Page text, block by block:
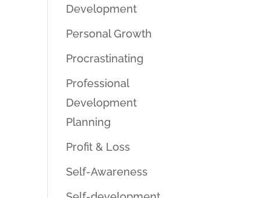
Development
Personal Growth
Procrastinating
Professional
Development
Planning
Profit & Loss
Self-Awareness